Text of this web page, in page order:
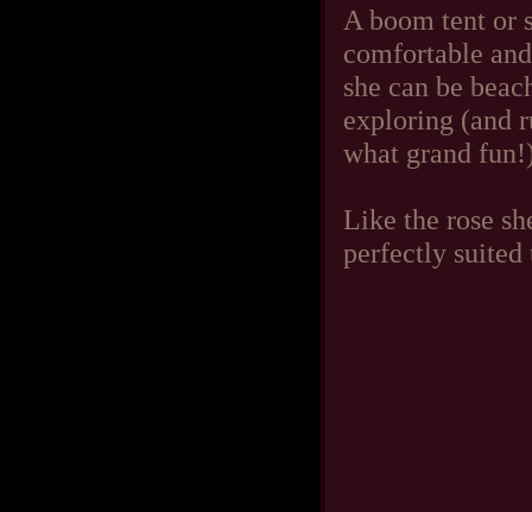
A boom tent or
comfortable
she can be
exploring (and
what grand
Like the rose
perfectly suited